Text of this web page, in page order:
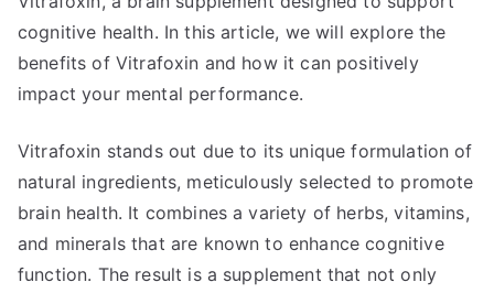
cognitive health. In this article, we will explore the
benefits of Vitrafoxin and how it can positively
impact your mental performance.
Vitrafoxin stands out due to its unique formulation of
natural ingredients, meticulously selected to promote
brain health. It combines a variety of herbs, vitamins,
and minerals that are known to enhance cognitive
function. The result is a supplement that not only